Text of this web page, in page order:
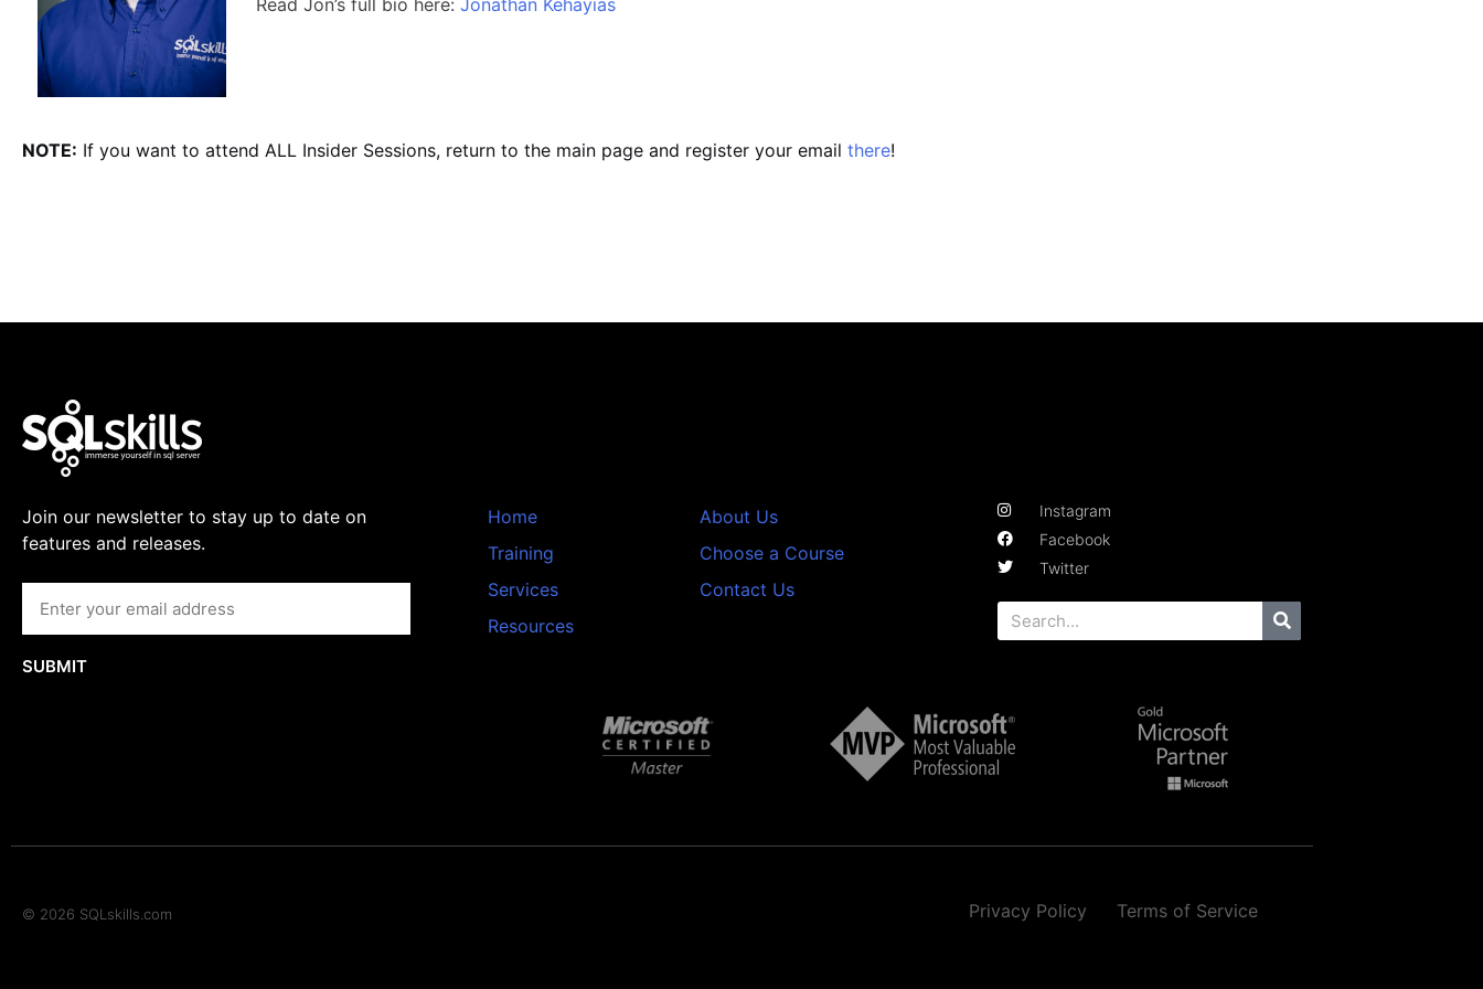
Read Jon’s full bio here: Jonathan Kehayias
NOTE: If you want to attend ALL Insider Sessions, return to the main page and register your email there!
Join our newsletter to stay up to date on
features and releases.
SUBMIT
Home
Training
Services
Resources
About Us
Choose a Course
Contact Us
Instagram
Facebook
Twitter
© 2026 SQLskills.com Privacy Policy Terms of Service